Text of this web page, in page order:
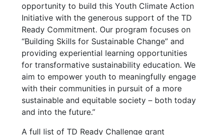
opportunity to build this Youth Climate Action
Initiative with the generous support of the TD
Ready Commitment. Our program focuses on
“Building Skills for Sustainable Change” and
providing experiential learning opportunities
for transformative sustainability education. We
aim to empower youth to meaningfully engage
with their communities in pursuit of a more
sustainable and equitable society – both today
and into the future.”
A full list of TD Ready Challenge grant